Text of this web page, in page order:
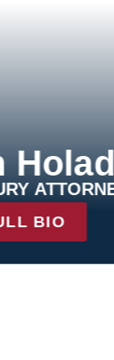
BIO